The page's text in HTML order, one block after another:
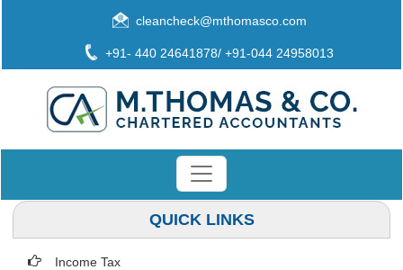
cleancheck@mthomasco.com
+91- 440 24641878/ +91-044 24958013
QUICK LINKS
Income Tax